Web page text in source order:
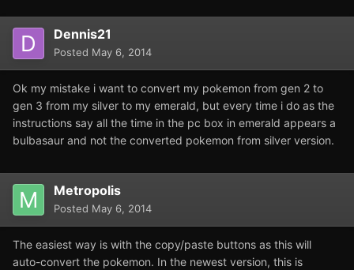
Dennis21
Posted May 6, 2014
Ok my mistake i want to convert my pokemon from gen 2 to
gen 3 from my silver to my emerald, but every time i do as the
instructions say all the time in the pc box in emerald appears a
bulbasaur and not the converted pokemon from silver version.
Metropolis
Posted May 6, 2014
The easiest way is with the copy/paste buttons as this will
auto-convert the pokemon. In the newest version, this is